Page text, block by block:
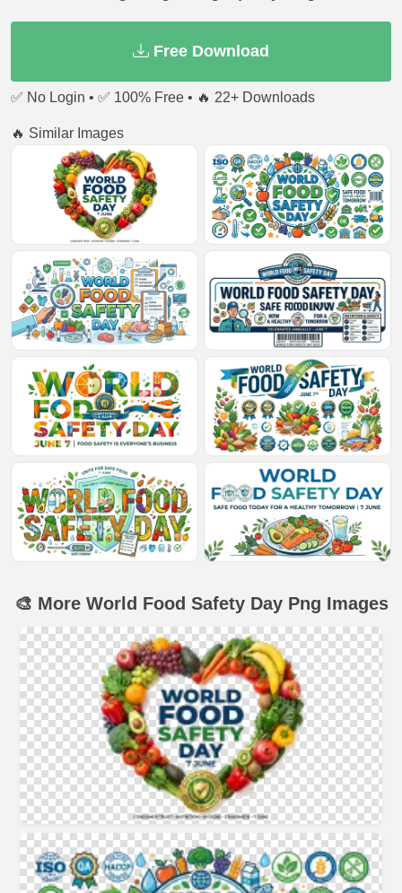
Free Download
✅ No Login • ✅ 100% Free • 🔥 22+ Downloads
🔥 Similar Images
🎨 More World Food Safety Day Png Images